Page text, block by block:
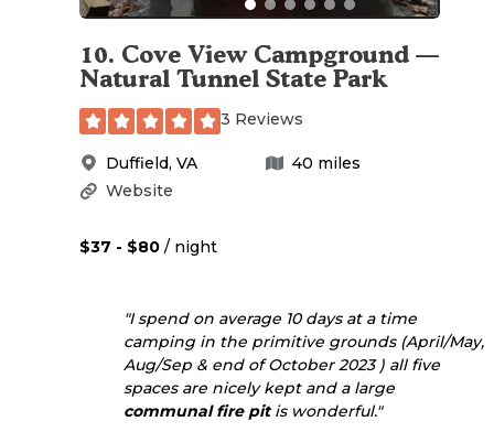
10. Cove View Campground —
Natural Tunnel State Park
3 Reviews
Duffield, VA 40 miles
Website
$37 - $80 / night
"I spend on average 10 days at a time
camping in the primitive grounds (April/May,
Aug/Sep & end of October 2023 ) all five
spaces are nicely kept and a large
communal fire pitis wonderful."